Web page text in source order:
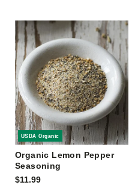
USDA Organic
Organic Lemon Pepper
Seasoning
$11.99